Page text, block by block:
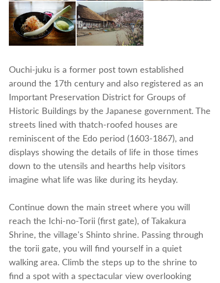
Ouchi-juku is a former post town established
around the 17th century and also registered as an
Important Preservation District for Groups of
Historic Buildings by the Japanese government. The
streets lined with thatch-roofed houses are
reminiscent of the Edo period (1603-1867), and
displays showing the details of life in those times
down to the utensils and hearths help visitors
imagine what life was like during its heyday.
Continue down the main street where you will
reach the Ichi-no-Torii (first gate), of Takakura
Shrine, the village's Shinto shrine. Passing through
the torii gate, you will find yourself in a quiet
walking area. Climb the steps up to the shrine to
find a spot with a spectacular view overlooking